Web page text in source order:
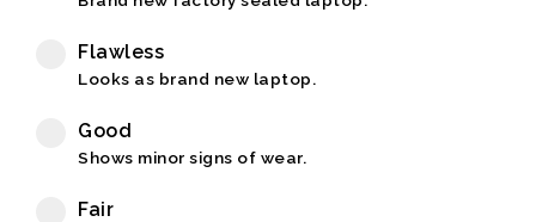
Flawless
Looks as brand new laptop.
Good
Shows minor signs of wear.
Fair